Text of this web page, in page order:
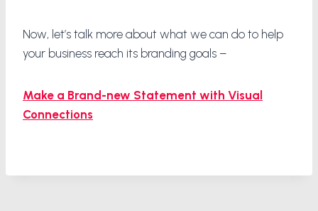
Now, let’s talk more about what we can do to help
your business reach its branding goals –
Make a Brand-new Statement with Visual
Connections